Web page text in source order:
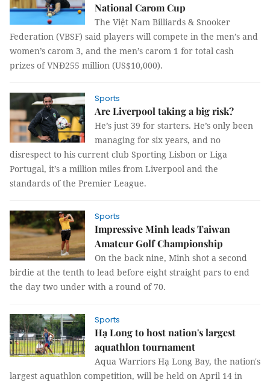
National Carom Cup
The Việt Nam Billiards & Snooker
Federation (VBSF) said players will compete in the men’s and
women’s carom 3, and the men’s carom 1 for total cash
prizes of VNĐ255 million (US$10,000).
Sports
Are Liverpool taking a big risk?
He’s just 39 for starters. He’s only been
managing for six years, and no
disrespect to his current club Sporting Lisbon or Liga
Portugal, it’s a million miles from Liverpool and the
standards of the Premier League.
Sports
Impressive Minh leads Taiwan
Amateur Golf Championship
On the back nine, Minh shot a second
birdie at the tenth to lead before eight straight pars to end
the day two under with a round of 70.
Sports
Hạ Long to host nation's largest
aquathlon tournament
Aqua Warriors Hạ Long Bay, the nation's
largest aquathlon competition, will be held on April 14 in